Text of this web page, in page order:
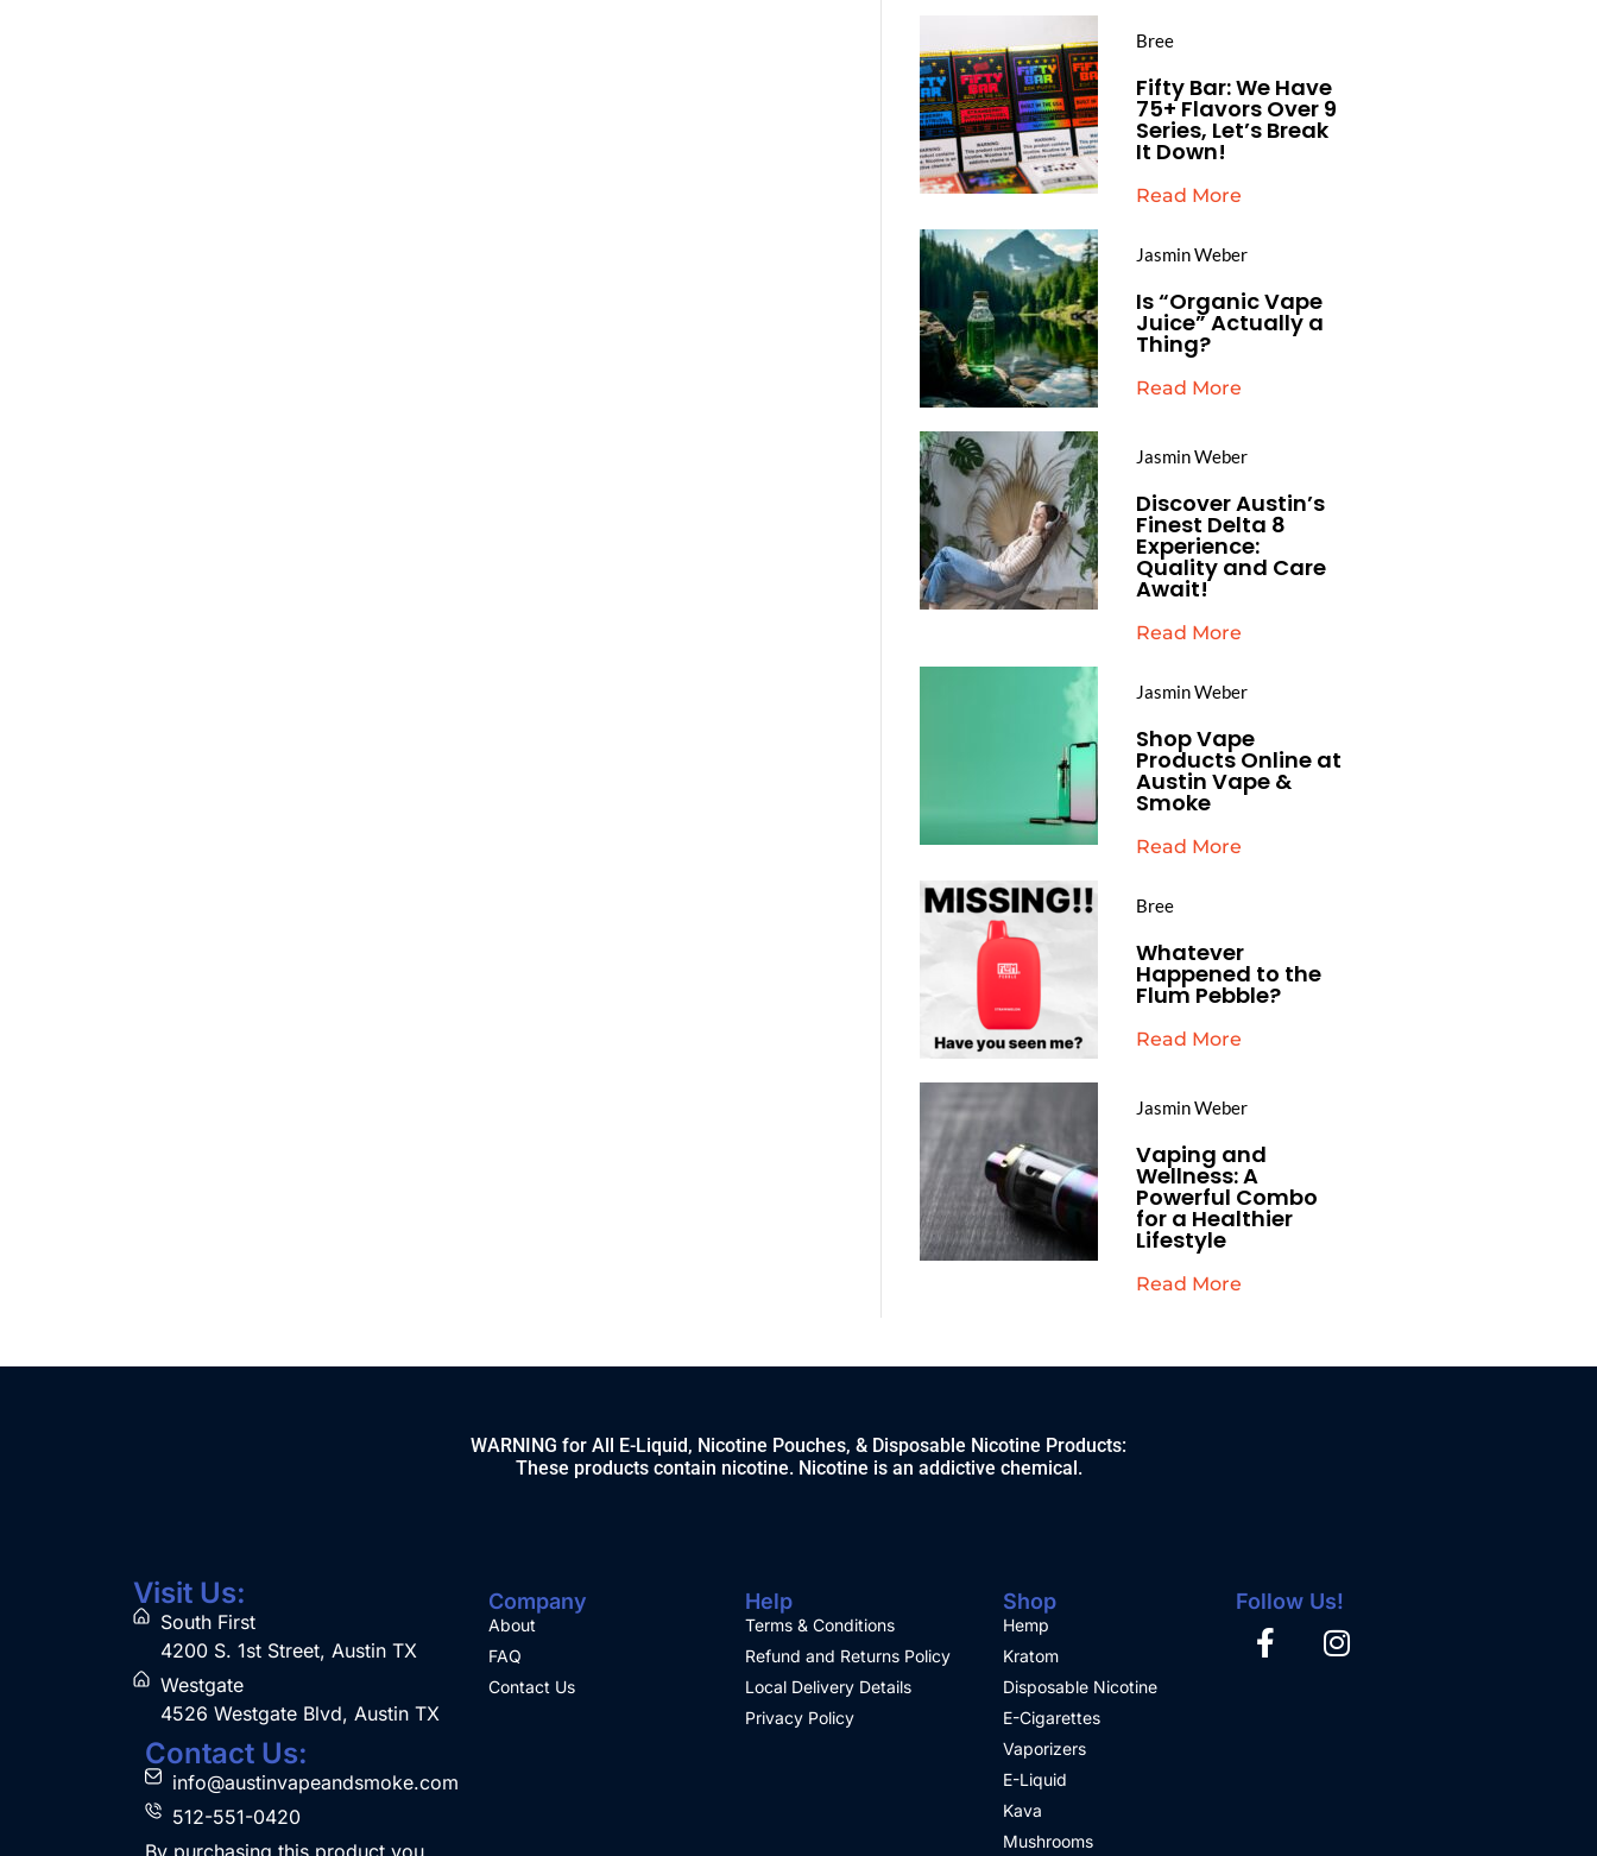
Bree
Fifty Bar: We Have
75+ Flavors Over 9
Series, Let’s Break
It Down!
Read More
Jasmin Weber
Is “Organic Vape
Juice” Actually a
Thing?
Read More
Jasmin Weber
Discover Austin’s
Finest Delta 8
Experience:
Quality and Care
Await!
Read More
Jasmin Weber
Shop Vape
Products Online at
Austin Vape &
Smoke
Read More
Bree
Whatever
Happened to the
Flum Pebble?
Read More
Jasmin Weber
Vaping and
Wellness: A
Powerful Combo
for a Healthier
Lifestyle
Read More
WARNING for All E-Liquid, Nicotine Pouches, & Disposable Nicotine Products:
These products contain nicotine. Nicotine is an addictive chemical.
Visit Us:
South First
4200 S. 1st Street, Austin TX
Westgate
4526 Westgate Blvd, Austin TX
Contact Us:
info@austinvapeandsmoke.com
512-551-0420
By purchasing this product you
Company
About
FAQ
Contact Us
Help
Terms & Conditions
Refund and Returns Policy
Local Delivery Details
Privacy Policy
Shop
Hemp
Kratom
Disposable Nicotine
E-Cigarettes
Vaporizers
E-Liquid
Kava
Mushrooms
Follow Us!